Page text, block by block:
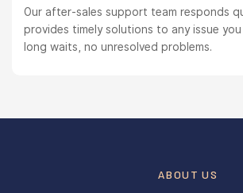
Our after-sales support team responds
provides timely solutions to any issue
long waits, no unresolved problems.
ABOUT US